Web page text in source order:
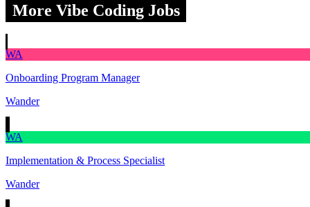
More Vibe Coding Jobs
WA
Onboarding Program Manager
Wander
WA
Implementation & Process Specialist
Wander